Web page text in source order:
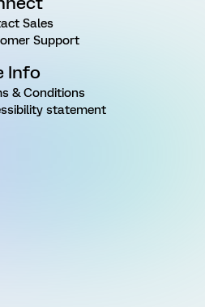
Sales
Support
Info
& Conditions
statement